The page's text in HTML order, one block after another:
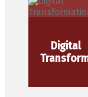
Digital